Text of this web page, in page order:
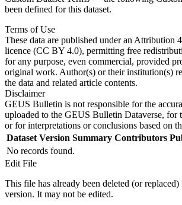
been defined for this dataset.
Terms of Use
These data are published under an Attribution
licence (CC BY 4.0), permitting free
for any purpose, even commercial, provided
original work. Author(s) or their institution(s)
the data and related article contents.
Disclaimer
GEUS Bulletin is not responsible for the
uploaded to the GEUS Bulletin Dataverse, for
or for interpretations or conclusions based on
Dataset Version Summary Contributors
No records found.
Edit File
This file has already been deleted (or
version. It may not be edited.